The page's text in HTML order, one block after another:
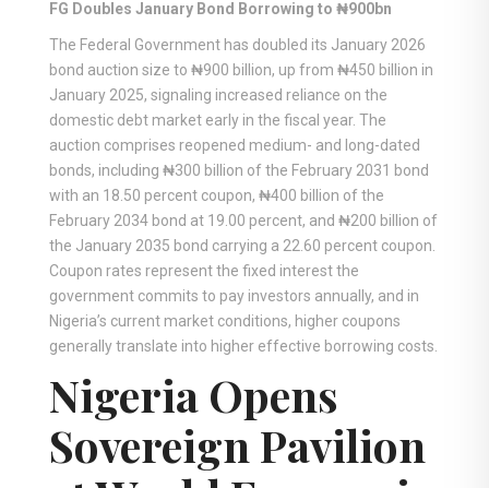
FG Doubles January Bond Borrowing to ₦900bn
The Federal Government has doubled its January 2026
bond auction size to ₦900 billion, up from ₦450 billion in
January 2025, signaling increased reliance on the
domestic debt market early in the fiscal year. The
auction comprises reopened medium- and long-dated
bonds, including ₦300 billion of the February 2031 bond
with an 18.50 percent coupon, ₦400 billion of the
February 2034 bond at 19.00 percent, and ₦200 billion of
the January 2035 bond carrying a 22.60 percent coupon.
Coupon rates represent the fixed interest the
government commits to pay investors annually, and in
Nigeria’s current market conditions, higher coupons
generally translate into higher effective borrowing costs.
Nigeria Opens
Sovereign Pavilion